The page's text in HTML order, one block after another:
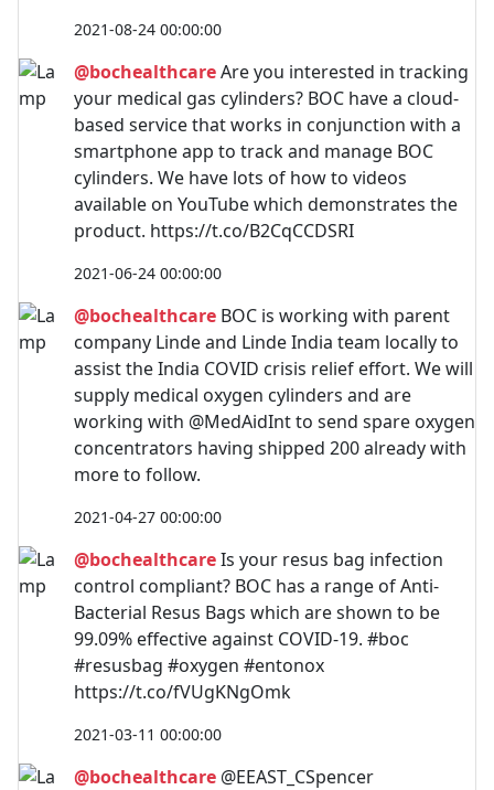
2021-08-24 00:00:00
@bochealthcareAre you interested in tracking
your medical gas cylinders? BOC have a cloud-
based service that works in conjunction with a
smartphone app to track and manage BOC
cylinders. We have lots of how to videos
available on YouTube which demonstrates the
product. https://t.co/B2CqCCDSRI
2021-06-24 00:00:00
@bochealthcare BOC is working with parent
company Linde and Linde India team locally to
assist the India COVID crisis relief effort. We will
supply medical oxygen cylinders and are
working with @MedAidInt to send spare oxygen
concentrators having shipped 200 already with
more to follow.
2021-04-27 00:00:00
@bochealthcareIs your resus bag infection
control compliant? BOC has a range of Anti-
Bacterial Resus Bags which are shown to be
99.09% effective against COVID-19. #boc
#resusbag #oxygen #entonox
https://t.co/fVUgKNgOmk
2021-03-11 00:00:00
@bochealthcare @EEAST_CSpencer